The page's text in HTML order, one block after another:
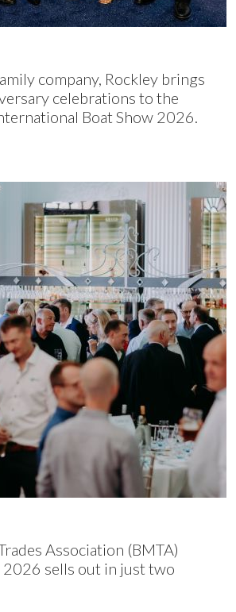
company, Rockley brings
celebrations to the
Boat Show 2026.
Association (BMTA)
sells out in just two